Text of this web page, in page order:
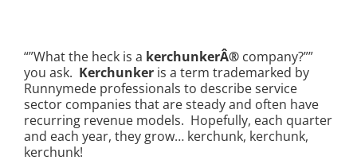
“”What the heck is a kerchunkerÂ® company?””
you ask. Kerchunker is a term trademarked by
Runnymede professionals to describe service
sector companies that are steady and often have
recurring revenue models. Hopefully, each quarter
and each year, they grow… kerchunk, kerchunk,
kerchunk!